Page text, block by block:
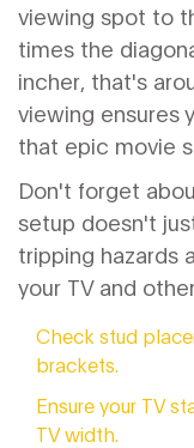
viewing spot to
times the
incher, that's
viewing ensures
that epic movie
Don't forget
setup doesn't
tripping hazards
your TV and
Check stud
brackets.
Ensure your TV
TV width.